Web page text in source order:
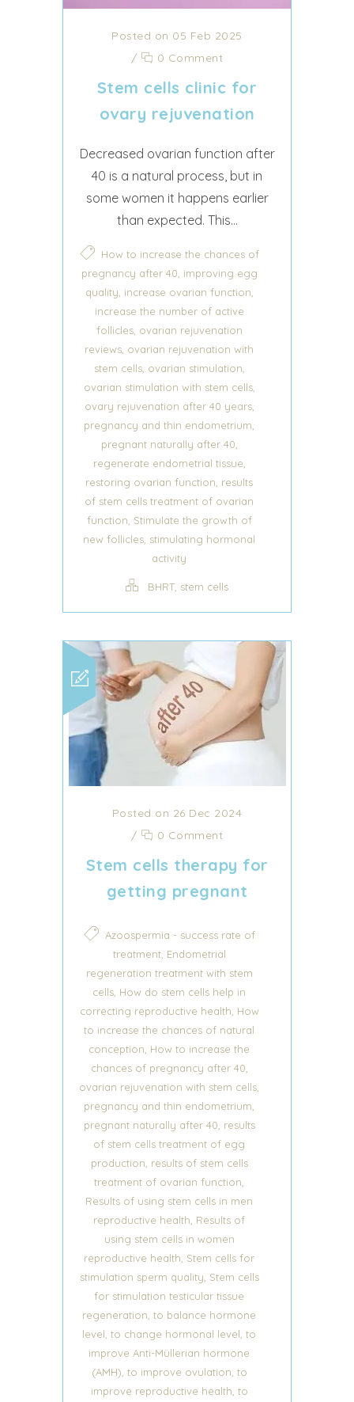
Posted on 05 Feb 2025
/
0 Comment
Stem cells clinic for
ovary rejuvenation
Decreased ovarian function after
40 is a natural process, but in
some women it happens earlier
than expected. This...
How to increase the chances of
pregnancy after 40, improving egg
quality, increase ovarian function,
increase the number of active
follicles, ovarian rejuvenation
reviews, ovarian rejuvenation with
stem cells, ovarian stimulation,
ovarian stimulation with stem cells,
ovary rejuvenation after 40 years,
pregnancy and thin endometrium,
pregnant naturally after 40,
regenerate endometrial tissue,
restoring ovarian function, results
of stem cells treatment of ovarian
function, Stimulate the growth of
new follicles, stimulating hormonal
activity
BHRT, stem cells
Posted on 26 Dec 2024
/
0 Comment
Stem cells therapy for
getting pregnant
Azoospermia - success rate of
treatment, Endometrial
regeneration treatment with stem
cells, How do stem cells help in
correcting reproductive health, How
to increase the chances of natural
conception, How to increase the
chances of pregnancy after 40,
ovarian rejuvenation with stem cells,
pregnancy and thin endometrium,
pregnant naturally after 40, results
of stem cells treatment of egg
production, results of stem cells
treatment of ovarian function,
Results of using stem cells in men
reproductive health, Results of
using stem cells in women
reproductive health, Stem cells for
stimulation sperm quality, Stem cells
for stimulation testicular tissue
regeneration, to balance hormone
level, to change hormonal level, to
improve Anti-Müllerian hormone
(AMH), to improve ovulation, to
improve reproductive health, to